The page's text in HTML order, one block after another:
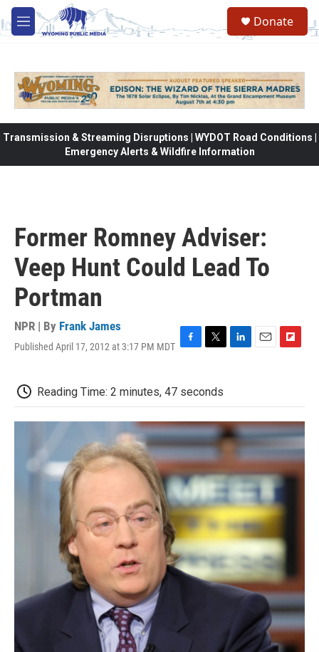
Skip to main content
M
e
Donate
Transmission & Streaming Disruptions | WYDOT Road Conditions |
Emergency Alerts & Wildfire Information
Former Romney Adviser:
Veep Hunt Could Lead To
Portman
NPR | By Frank James
Published April 17, 2012 at 3:17 PM MDT
e
b
o
k
t
t
r
e
I
n
l
b
a
r
d
Reading Time: 2 minutes, 47 seconds